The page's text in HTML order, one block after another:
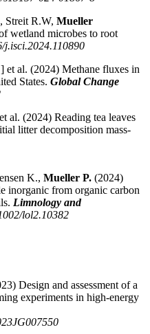
Streit R.W, Mueller
wetland microbes to root
j.isci.2024.110890
et al. (2024) Methane fluxes in
States. Global Change
al. (2024) Reading tea leaves
litter decomposition mass-
K., Mueller P. (2024)
inorganic from organic carbon
Limnology and
lol2.10382
Design and assessment of a
experiments in high-energy